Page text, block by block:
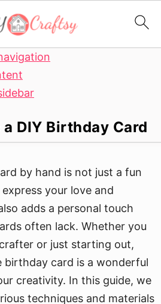
DIY Birthday Card
by hand is not just a fun
your love and
adds a personal touch
often lack. Whether you
or just starting out,
birthday card is a wonderful
creativity. In this guide, we
techniques and materials